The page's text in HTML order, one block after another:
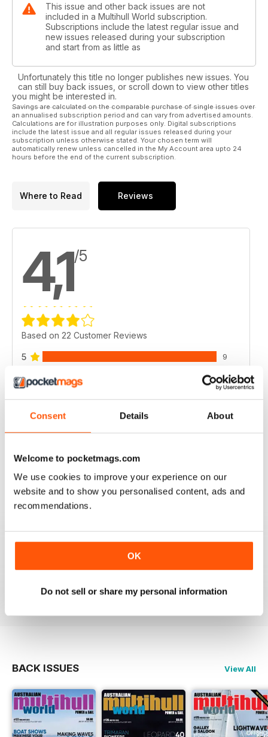
Consent Details About
Welcome to pocketmags.com
We use cookies to improve your experience on our
website and to show you personalised content, ads and
recommendations.
OK
Do not sell or share my personal information
This issue and other back issues are not
included in a Multihull World subscription.
Subscriptions include the latest regular issue and
new issues released during your subscription
and start from as little as
Unfortunately this title no longer publishes new issues. You
can still buy back issues, or scroll down to view other titles
you might be interested in.
Savings are calculated on the comparable purchase of single issues over
an annualised subscription period and can vary from advertised amounts.
Calculations are for illustration purposes only. Digital subscriptions
include the latest issue and all regular issues released during your
subscription unless otherwise stated. Your chosen term will
automatically renew unless cancelled in the My Account area upto 24
hours before the end of the current subscription.
Where to Read Reviews
4,1/5
Based on 22 Customer Reviews
5 9
4 9
2
1 0
VIEW REVIEWS
MULTIHULLED ENTHUSIAST MAG
Multihulled Enthusiast Mag good reading for Multihulled
boat enthusiasts
Reviewed 25 February 2021
BACK ISSUES View All